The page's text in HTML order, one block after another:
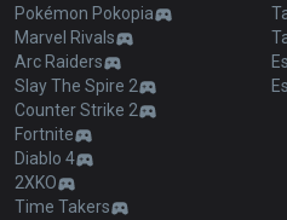
Pokémon Pokopia
Marvel Rivals
Arc Raiders
Slay The Spire 2
Counter Strike 2
Fortnite
Diablo 4
2XKO
Time Takers